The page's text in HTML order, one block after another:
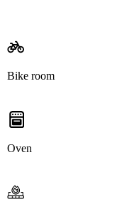
Bike room
Oven